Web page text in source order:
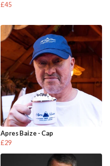
£45
Apres Baize - Cap
£29